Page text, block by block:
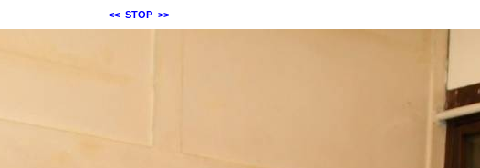
<< STOP >>